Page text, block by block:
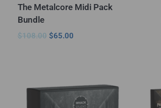
The Metalcore Midi Pack
Bundle
$108.00 $65.00